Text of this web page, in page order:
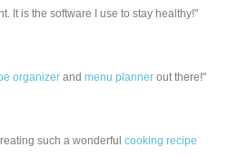
It is the software I use to stay healthy!"
organizer andmenu planner out there!"
such a wonderfulcooking recipe